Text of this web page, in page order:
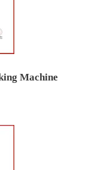
Machine